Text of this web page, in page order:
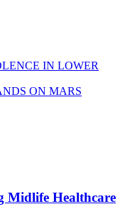
IN LOWER
ON MARS
Midlife Healthcare